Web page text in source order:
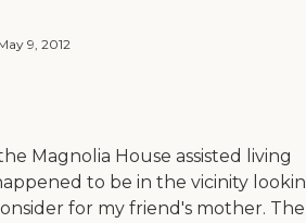
9, 2012
Magnolia House assisted living
to be in the vicinity
for my friend's mother. The